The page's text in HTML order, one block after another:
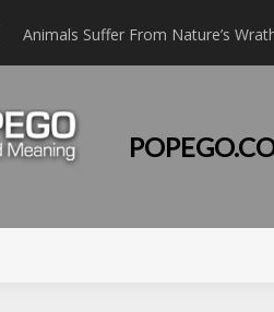
Animals Suffer From Nature’s